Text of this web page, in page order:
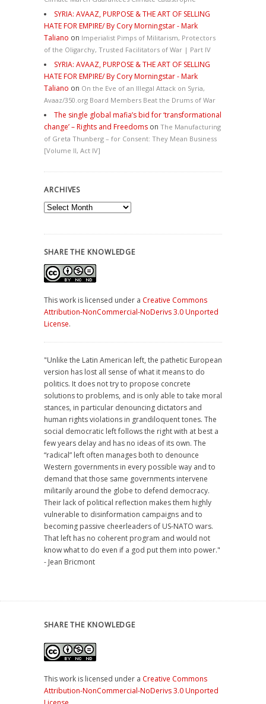
SYRIA: AVAAZ, PURPOSE & THE ART OF SELLING
HATE FOR EMPIRE/ By Cory Morningstar - Mark
Taliano on Imperialist Pimps of Militarism, Protectors
of the Oligarchy, Trusted Facilitators of War | Part IV
SYRIA: AVAAZ, PURPOSE & THE ART OF SELLING
HATE FOR EMPIRE/ By Cory Morningstar - Mark
Taliano on On the Eve of an Illegal Attack on Syria,
Avaaz/350.org Board Members Beat the Drums of War
The single global mafia’s bid for ‘transformational
change’ – Rights and Freedoms on The Manufacturing
of Greta Thunberg – for Consent: They Mean Business
[Volume II, Act IV]
ARCHIVES
Archives
SHARE THE KNOWLEDGE
This work is licensed under a Creative Commons
Attribution-NonCommercial-NoDerivs 3.0 Unported
License.
"Unlike the Latin American left, the pathetic European
version has lost all sense of what it means to do
politics. It does not try to propose concrete
solutions to problems, and is only able to take moral
stances, in particular denouncing dictators and
human rights violations in grandiloquent tones. The
social democratic left follows the right with at best a
few years delay and has no ideas of its own. The
“radical” left often manages both to denounce
Western governments in every possible way and to
demand that those same governments intervene
militarily around the globe to defend democracy.
Their lack of political reflection makes them highly
vulnerable to disinformation campaigns and to
becoming passive cheerleaders of US-NATO wars.
That left has no coherent program and would not
know what to do even if a god put them into power."
- Jean Bricmont
SHARE THE KNOWLEDGE
This work is licensed under a Creative Commons
Attribution-NonCommercial-NoDerivs 3.0 Unported